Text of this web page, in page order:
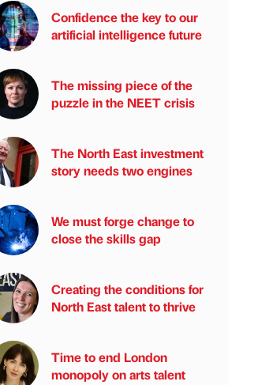
Confidence the key to our
artificial intelligence future
The missing piece of the
puzzle in the NEET crisis
The North East investment
story needs two engines
We must forge change to
close the skills gap
Creating the conditions for
North East talent to thrive
Time to end London
monopoly on arts talent